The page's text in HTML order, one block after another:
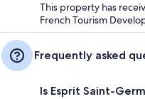
This property has
French Tourism
Frequently asked
Is Esprit Saint-